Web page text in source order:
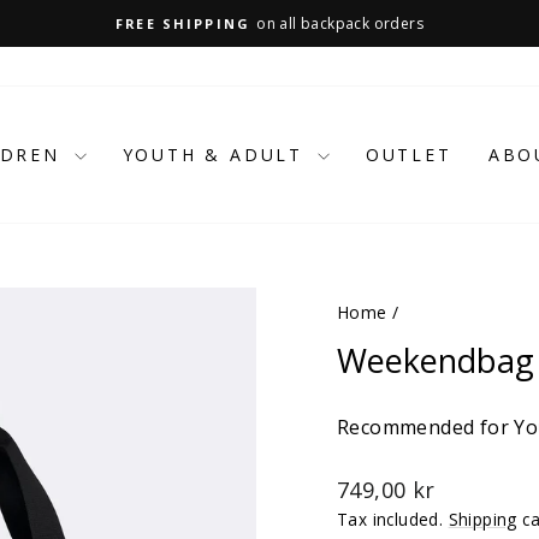
FREE SHIPPING on all backpack orders
YOUTH & ADULT OUTLET
Home /
Recommended for
Regular
price
749,00 kr
Tax included. Shipping